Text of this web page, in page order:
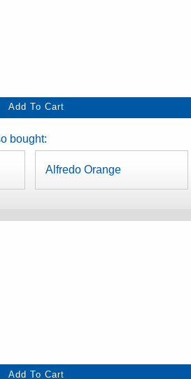
bought:
Alfredo Orange